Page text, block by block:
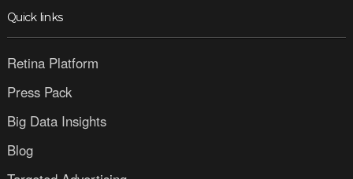
Quick links
Retina Platform
Press Pack
Big Data Insights
Blog